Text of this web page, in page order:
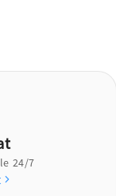
24/7